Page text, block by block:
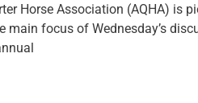
Horse Association (AQHA)
main focus of Wednesday’s